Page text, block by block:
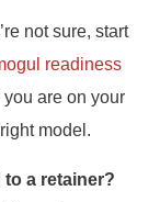
not sure, start
readiness
are on your
model.
a retainer?